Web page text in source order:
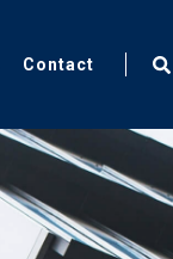
Contact